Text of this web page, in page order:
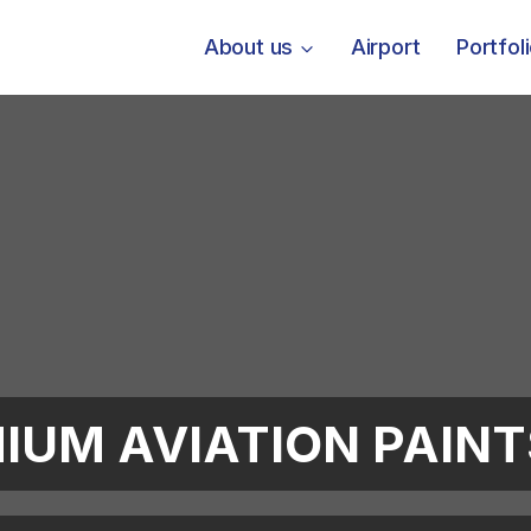
About us Airport
AVIATION